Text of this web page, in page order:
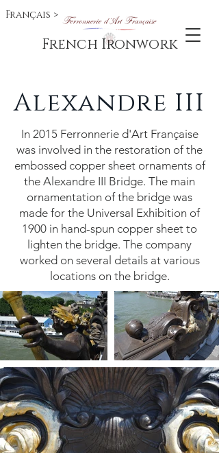
French Ironwork
Français >
Alexandre III
In 2015 Ferronnerie d'Art Française
was involved in the restoration of the
embossed copper sheet ornaments of
the Alexandre III Bridge. The main
ornamentation of the bridge was
made for the Universal Exhibition of
1900 in hand-spun copper sheet to
lighten the bridge. The company
worked on several details at various
locations on the bridge.